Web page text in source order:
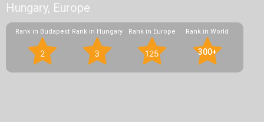
Hungary, Europe
Rank in Budapest
2
Rank in Hungary
3
Rank in Europe
125
Rank in World
300+